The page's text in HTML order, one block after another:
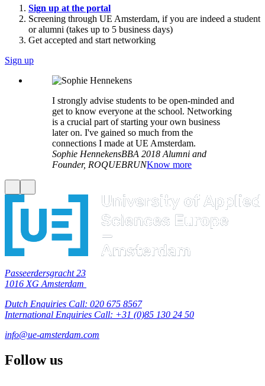
Sign up at the portal
Screening through UE Amsterdam, if you are indeed a student
or alumni (takes up to 5 business days)
Get accepted and start networking
Sign up
I strongly advise students to be open-minded and
get to know everyone at the school. Networking
is a crucial part of starting your own business
later on. I've gained so much from the
connections I made at UE Amsterdam.
Sophie HennekensBBA 2018 Alumni and
Founder, ROQUEBRUNKnow more
Passeerdersgracht 23
1016 XG Amsterdam
Dutch Enquiries Call: 020 675 8567
International Enquiries Call: +31 (0)85 130 24 50
info@ue-amsterdam.com
Follow us